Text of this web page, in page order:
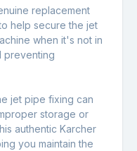
replacement
help secure the jet
when it's not in
preventing
jet pipe fixing can
storage or
authentic Karcher
you maintain the